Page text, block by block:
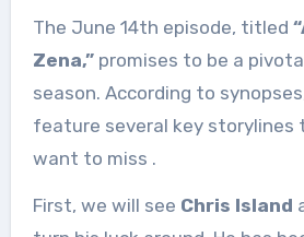
The June 14th episode, titled
Zena,”promises to be a
season. According to
feature several key
want to miss .
First, we will see Chris Island